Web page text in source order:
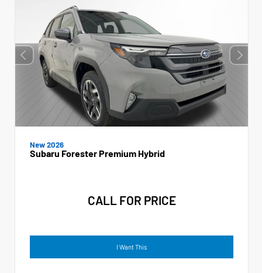
New 2026
Subaru Forester Premium Hybrid
CALL FOR PRICE
I Want This